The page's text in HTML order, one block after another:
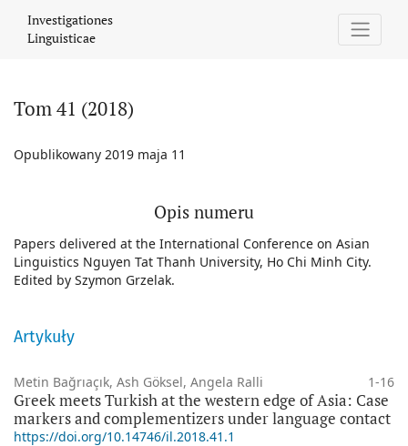
Investigationes
Linguisticae
Tom 41 (2018)
Opublikowany 2019 maja 11
Opis numeru
Papers delivered at the International Conference on Asian
Linguistics Nguyen Tat Thanh University, Ho Chi Minh City.
Edited by Szymon Grzelak.
Artykuły
Metin Bağrıaçık, Ash Göksel, Angela Ralli 1-16
Greek meets Turkish at the western edge of Asia: Case
markers and complementizers under language contact
https://doi.org/10.14746/il.2018.41.1